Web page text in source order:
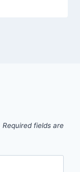
Required fields are